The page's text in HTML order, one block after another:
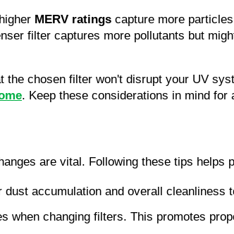
MERV ratings capture more
filter captures more pollutants but
the chosen filter won't disrupt your UV
. Keep these considerations in mind for
are vital. Following these tips helps
dust accumulation and overall cleanliness
when changing filters. This promotes